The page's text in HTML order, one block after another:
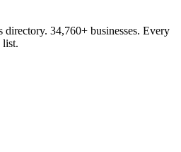
directory. 34,760+ businesses. Every
list.